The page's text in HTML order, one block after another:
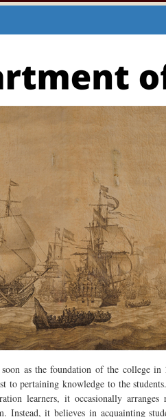
as the foundation of the college
pertaining knowledge to the
learners, it occasionally
Instead, it believes in acquainting